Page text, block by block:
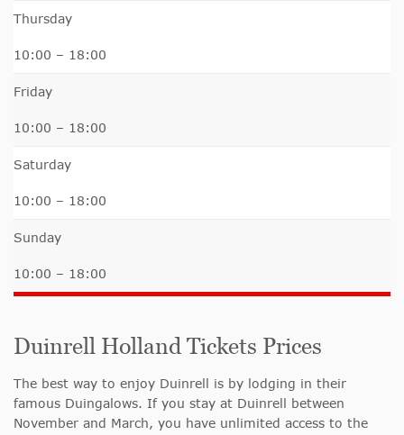
Thursday
10:00 – 18:00
Friday
10:00 – 18:00
Saturday
10:00 – 18:00
Sunday
10:00 – 18:00
Duinrell Holland Tickets Prices
The best way to enjoy Duinrell is by lodging in their
famous Duingalows. If you stay at Duinrell between
November and March, you have unlimited access to the